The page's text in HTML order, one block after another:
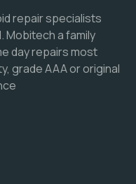
repair specialists
Mobitech a family
day repairs most
grade AAA or original